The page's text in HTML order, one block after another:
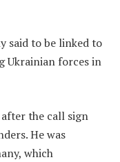
said to be linked to
Ukrainian forces in
the call sign
He was
which